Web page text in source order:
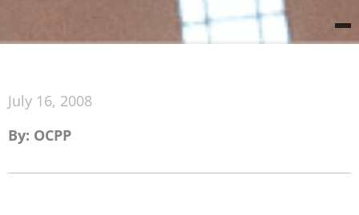
July 16, 2008
By: OCPP